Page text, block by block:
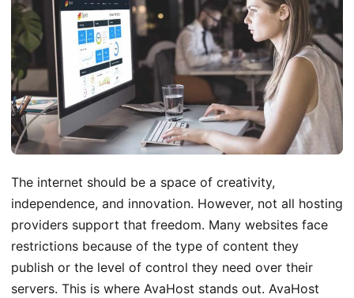
The internet should be a space of creativity,
independence, and innovation. However, not all hosting
providers support that freedom. Many websites face
restrictions because of the type of content they
publish or the level of control they need over their
servers. This is where AvaHost stands out. AvaHost